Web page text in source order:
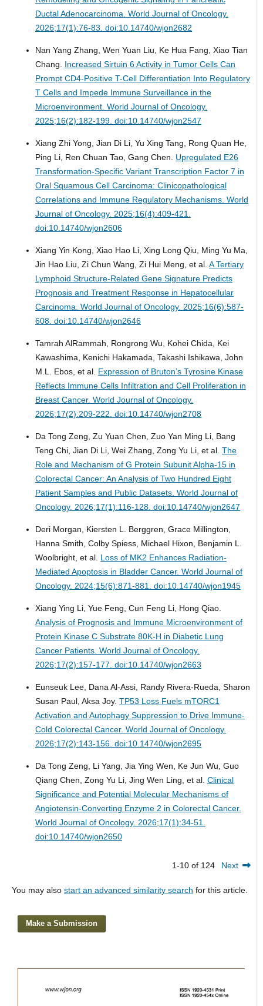
Ductal Adenocarcinoma. World Journal of Oncology.
2026;17(1):76-83. doi:10.14740/wjon2682
Nan Yang Zhang, Wen Yuan Liu, Ke Hua Fang, Xiao Tian
Chang. Increased Sirtuin 6 Activity in Tumor Cells Can
Prompt CD4-Positive T-Cell Differentiation Into Regulatory
T Cells and Impede Immune Surveillance in the
Microenvironment. World Journal of Oncology.
2025;16(2):182-199. doi:10.14740/wjon2547
Xiang Zhi Yong, Jian Di Li, Yu Xing Tang, Rong Quan He,
Ping Li, Ren Chuan Tao, Gang Chen. Upregulated E26
Transformation-Specific Variant Transcription Factor 7 in
Oral Squamous Cell Carcinoma: Clinicopathological
Correlations and Immune Regulatory Mechanisms. World
Journal of Oncology. 2025;16(4):409-421.
doi:10.14740/wjon2606
Xiang Yin Kong, Xiao Hao Li, Xing Long Qiu, Ming Yu Ma,
Jin Hao Liu, Zi Chun Wang, Zi Hui Meng, et al. A Tertiary
Lymphoid Structure-Related Gene Signature Predicts
Prognosis and Treatment Response in Hepatocellular
Carcinoma. World Journal of Oncology. 2025;16(6):587-
608. doi:10.14740/wjon2646
Tamrah AlRammah, Rongrong Wu, Kohei Chida, Kei
Kawashima, Kenichi Hakamada, Takashi Ishikawa, John
M.L. Ebos, et al. Expression of Bruton’s Tyrosine Kinase
Reflects Immune Cells Infiltration and Cell Proliferation in
Breast Cancer. World Journal of Oncology.
2026;17(2):209-222. doi:10.14740/wjon2708
Da Tong Zeng, Zu Yuan Chen, Zuo Yan Ming Li, Bang
Teng Chi, Jian Di Li, Wei Zhang, Zong Yu Li, et al. The
Role and Mechanism of G Protein Subunit Alpha-15 in
Colorectal Cancer: An Analysis of Two Hundred Eight
Patient Samples and Public Datasets. World Journal of
Oncology. 2026;17(1):116-128. doi:10.14740/wjon2647
Deri Morgan, Kiersten L. Berggren, Grace Millington,
Hanna Smith, Colby Spiess, Michael Hixon, Benjamin L.
Woolbright, et al. Loss of MK2 Enhances Radiation-
Mediated Apoptosis in Bladder Cancer. World Journal of
Oncology. 2024;15(6):871-881. doi:10.14740/wjon1945
Xiang Ying Li, Yue Feng, Cun Feng Li, Hong Qiao.
Analysis of Prognosis and Immune Microenvironment of
Protein Kinase C Substrate 80K-H in Diabetic Lung
Cancer Patients. World Journal of Oncology.
2026;17(2):157-177. doi:10.14740/wjon2663
Eunseuk Lee, Dana Al-Assi, Randy Rivera-Rueda, Sharon
Susan Paul, Aksa Joy. TP53 Loss Fuels mTORC1
Activation and Autophagy Suppression to Drive Immune-
Cold Colorectal Cancer. World Journal of Oncology.
2026;17(2):143-156. doi:10.14740/wjon2695
Da Tong Zeng, Li Yang, Jia Ying Wen, Ke Jun Wu, Guo
Qiang Chen, Zong Yu Li, Jing Wen Ling, et al. Clinical
Significance and Potential Molecular Mechanisms of
Angiotensin-Converting Enzyme 2 in Colorectal Cancer.
World Journal of Oncology. 2026;17(1):34-51.
doi:10.14740/wjon2650
1-10 of 124 Next
You may also start an advanced similarity search for this article.
Make a Submission